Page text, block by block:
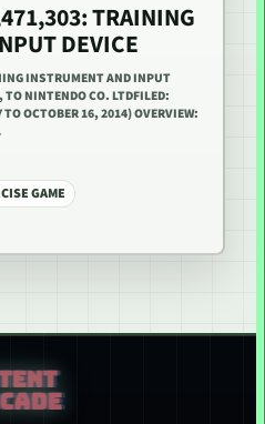
TRAINING
DEVICE
INSTRUMENT AND INPUT
TO NINTENDO CO. LTDFILED:
OCTOBER 16, 2014) OVERVIEW:
GAME